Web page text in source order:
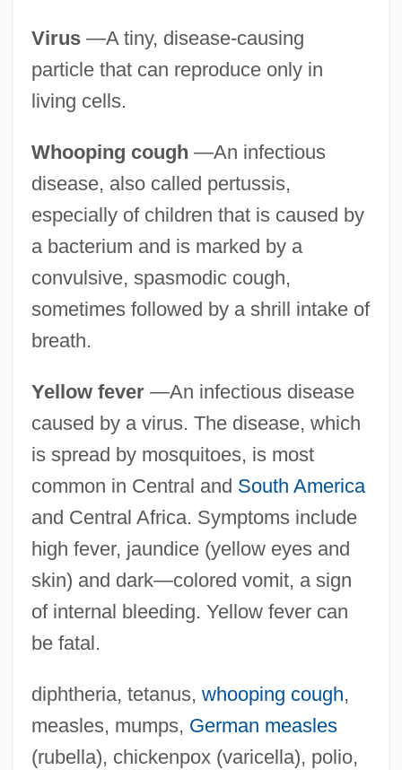
Virus—A tiny, disease-causing
particle that can reproduce only in
living cells.
Whooping cough —An infectious
disease, also called pertussis,
especially of children that is caused by
a bacterium and is marked by a
convulsive, spasmodic cough,
sometimes followed by a shrill intake of
breath.
Yellow fever—An infectious disease
caused by a virus. The disease, which
is spread by mosquitoes, is most
common in Central and South America
and Central Africa. Symptoms include
high fever, jaundice (yellow eyes and
skin) and dark—colored vomit, a sign
of internal bleeding. Yellow fever can
be fatal.
diphtheria, tetanus, whooping cough,
measles, mumps, German measles
(rubella), chickenpox (varicella), polio,